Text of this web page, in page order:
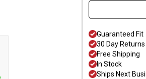
Guaranteed Fit
30 Day Returns
Free Shipping
In Stock
Ships Next